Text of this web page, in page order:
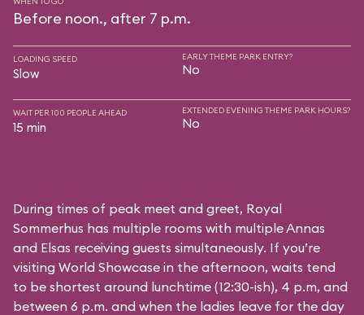
Before noon., after 7 p.m.
LOADING SPEED
Slow
EARLY THEME PARK ENTRY?
No
WAIT PER 100 PEOPLE AHEAD
15 min
EXTENDED EVENING THEME PARK HOURS?
No
During times of peak meet and greet, Royal
Sommerhus has multiple rooms with multiple Annas
and Elsas receiving guests simultaneously. If you’re
visiting World Showcase in the afternoon, waits tend
to be shortest around lunchtime (12:30-ish), 4 p.m, and
between 6 p.m. and when the ladies leave for the day